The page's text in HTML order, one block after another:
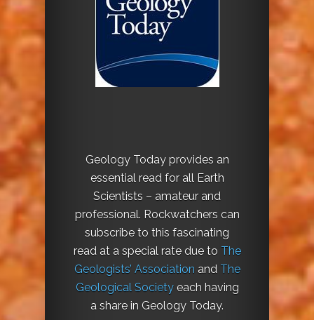
Geology Today provides an
essential read for all Earth
Scientists – amateur and
professional. Rockwatchers can
subscribe to this fascinating
read at a special rate due to The
Geologists’ Association and The
Geological Societyeach having
a share in Geology Today.